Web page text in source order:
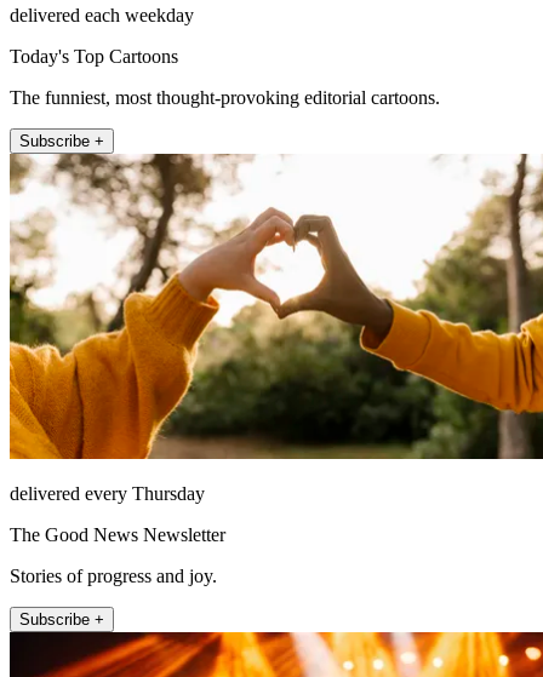
delivered each weekday
Today's Top Cartoons
The funniest, most thought-provoking editorial cartoons.
Subscribe +
delivered every Thursday
The Good News Newsletter
Stories of progress and joy.
Subscribe +